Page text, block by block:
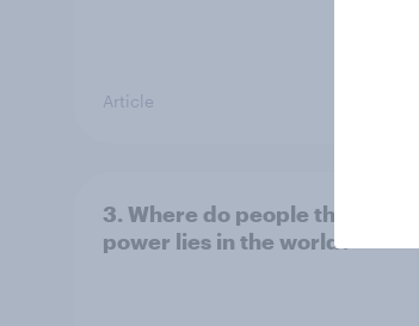
Article
3. Where do people think
power lies in the world?